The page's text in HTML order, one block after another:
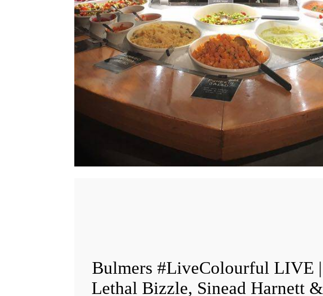
Bulmers #LiveColourful LIVE |
Lethal Bizzle, Sinead Harnett &